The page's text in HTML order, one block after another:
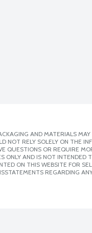
AND MATERIALS
NOT RELY SOLELY ON THE
QUESTIONS OR REQUIRE
ONLY AND IS NOT
ON THIS WEBSITE FOR
REGARDING